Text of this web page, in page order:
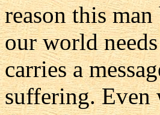
reason this man
our world
carries a
suffering. Even